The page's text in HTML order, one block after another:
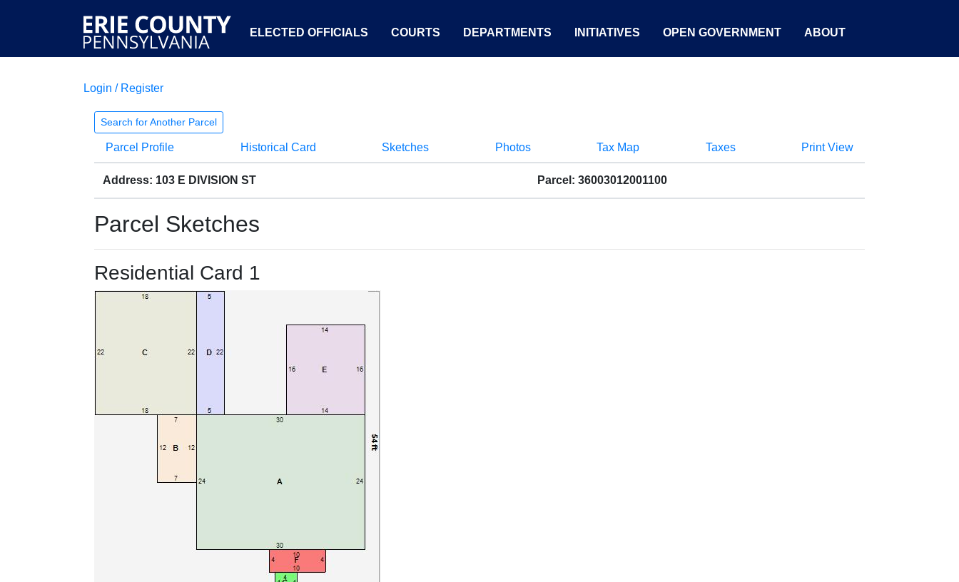
ELECTED OFFICIALS COURTS DEPARTMENTS INITIATIVES OPEN GOVERNMENT ABOUT
Login / Register
Search for Another Parcel
Parcel Profile Historical Card Sketches Photos Tax Map Taxes Print View
Address: 103 E DIVISION ST Parcel: 36003012001100
Parcel Sketches
Residential Card 1